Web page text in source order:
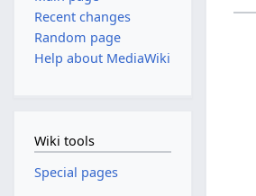
Recent changes
Random page
Help about MediaWiki
Wiki tools
Special pages